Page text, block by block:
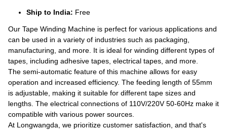
Ship to India: Free
Our Tape Winding Machine is perfect for various applications and
can be used in a variety of industries such as packaging,
manufacturing, and more. It is ideal for winding different types of
tapes, including adhesive tapes, electrical tapes, and more.
The semi-automatic feature of this machine allows for easy
operation and increased efficiency. The feeding length of 55mm
is adjustable, making it suitable for different tape sizes and
lengths. The electrical connections of 110V/220V 50-60Hz make it
compatible with various power sources.
At Longwangda, we prioritize customer satisfaction, and that's